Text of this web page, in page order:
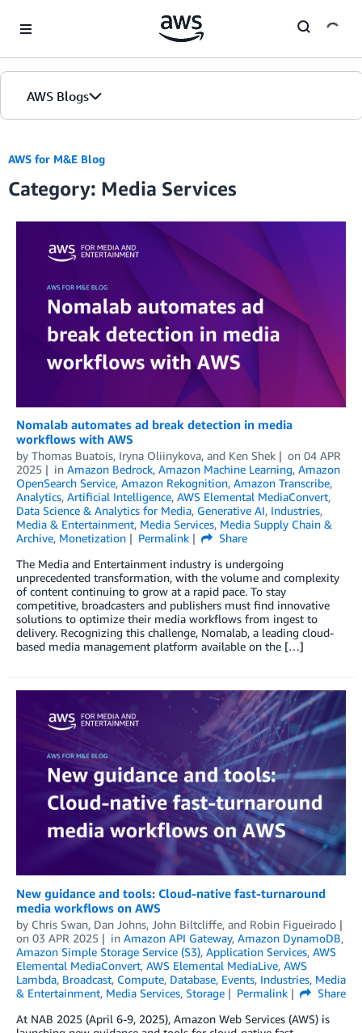
AWS Blogs
AWS for M&E Blog
Category: Media Services
Nomalab automates ad break detection in media
workflows with AWS
by Thomas Buatois, Iryna Oliinykova, and Ken Shek on 04 APR
2025
in Amazon Bedrock, Amazon Machine Learning, Amazon
OpenSearch Service, Amazon Rekognition, Amazon Transcribe,
Analytics, Artificial Intelligence, AWS Elemental MediaConvert,
Data Science & Analytics for Media, Generative AI, Industries,
Media & Entertainment, Media Services, Media Supply Chain &
Archive, Monetization Permalink
Share
The Media and Entertainment industry is undergoing
unprecedented transformation, with the volume and complexity
of content continuing to grow at a rapid pace. To stay
competitive, broadcasters and publishers must find innovative
solutions to optimize their media workflows from ingest to
delivery. Recognizing this challenge, Nomalab, a leading cloud-
based media management platform available on the […]
New guidance and tools: Cloud-native fast-turnaround
media workflows on AWS
by Chris Swan, Dan Johns, John Biltcliffe, and Robin Figueirado
on 03 APR 2025 in Amazon API Gateway, Amazon DynamoDB,
Amazon Simple Storage Service (S3), Application Services, AWS
Elemental MediaConvert, AWS Elemental MediaLive, AWS
Lambda, Broadcast, Compute, Database, Events, Industries, Media
& Entertainment, Media Services, Storage Permalink
Share
At NAB 2025 (April 6-9, 2025), Amazon Web Services (AWS) is